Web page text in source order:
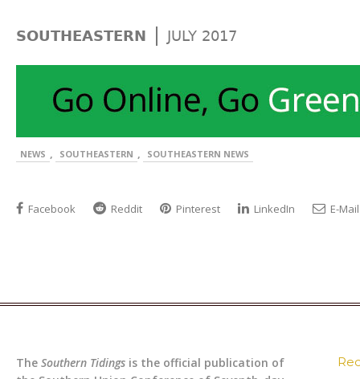
SOUTHEASTERN | JULY 2017
NEWS , SOUTHEASTERN , SOUTHEASTERN NEWS
Facebook Reddit Pinterest LinkedIn E-Mail
The Southern Tidings is the official publication of